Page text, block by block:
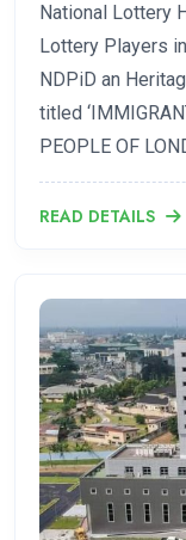
National Lottery
Lottery Players
NDPiD an
titled
PEOPLE OF
READ DETAILS